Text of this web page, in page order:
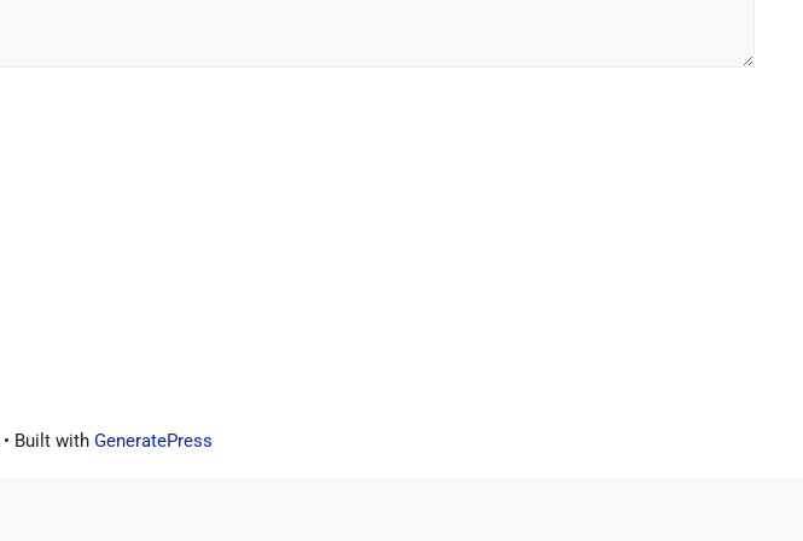
• Built with GeneratePress